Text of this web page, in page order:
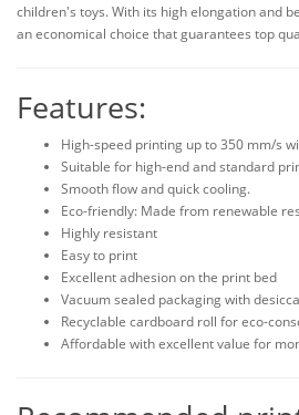
children's toys. With its high elongation and
an economical choice that guarantees top
Features:
High-speed printing up to 350 mm/s
Suitable for high-end and standard
Smooth flow and quick cooling.
Eco-friendly: Made from renewable
Highly resistant
Easy to print
Excellent adhesion on the print bed
Vacuum sealed packaging with
Recyclable cardboard roll for eco-
Affordable with excellent value for